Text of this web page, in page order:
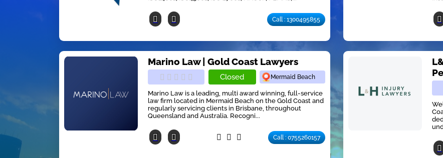
Call : 1300495855
Marino Law | Gold Coast Lawyers
Closed Mermaid Beach
Marino Law is a leading, multi award winning, full-service
law firm located in Mermaid Beach on the Gold Coast and
regularly servicing clients in Brisbane, throughout
Queensland and Australia. Recogni...
Call : 0755260157